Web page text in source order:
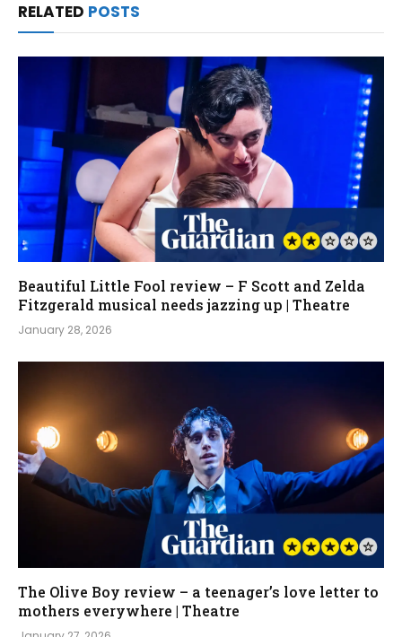
RELATED POSTS
Beautiful Little Fool review – F Scott and Zelda
Fitzgerald musical needs jazzing up | Theatre
January 28, 2026
The Olive Boy review – a teenager’s love letter to
mothers everywhere | Theatre